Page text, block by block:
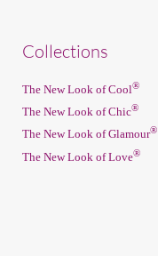
Collections
The New Look of Cool®
The New Look of Chic®
The New Look of Glamour®
The New Look of Love®